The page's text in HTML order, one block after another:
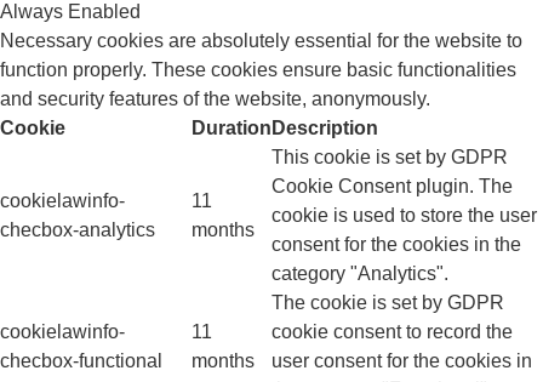
Always Enabled
Necessary cookies are absolutely essential for the website to
function properly. These cookies ensure basic functionalities
and security features of the website, anonymously.
Cookie
Duration Description
cookielawinfo-
checbox-analytics
11
months
This cookie is set by GDPR
Cookie Consent plugin. The
cookie is used to store the user
consent for the cookies in the
category "Analytics".
cookielawinfo-
checbox-functional
11
months
The cookie is set by GDPR
cookie consent to record the
user consent for the cookies in